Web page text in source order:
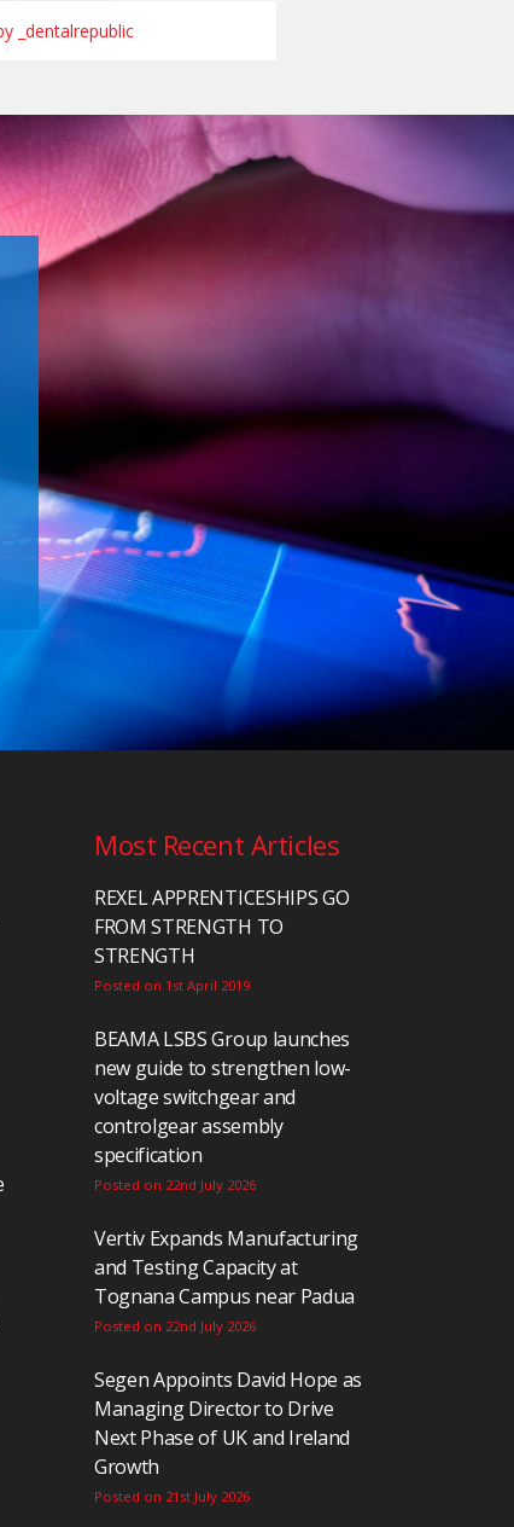
_dentalrepublic
Most Recent Articles
REXEL APPRENTICESHIPS GO
FROM STRENGTH TO
STRENGTH
Posted on 1st April 2019
BEAMA LSBS Group launches
new guide to strengthen low-
voltage switchgear and
controlgear assembly
specification
Posted on 22nd July 2026
Vertiv Expands Manufacturing
and Testing Capacity at
Tognana Campus near Padua
Posted on 22nd July 2026
Segen Appoints David Hope as
Managing Director to Drive
Next Phase of UK and Ireland
Growth
Posted on 21st July 2026